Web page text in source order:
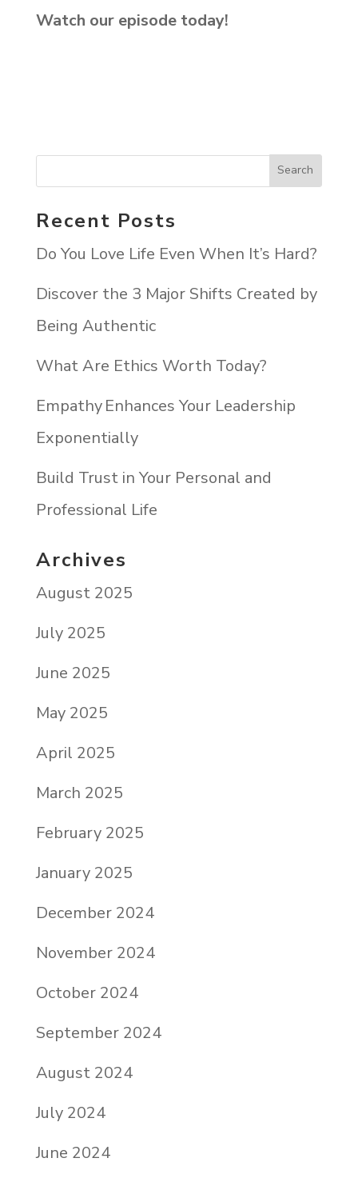
Watch our episode today!
Recent Posts
Do You Love Life Even When It’s Hard?
Discover the 3 Major Shifts Created by
Being Authentic
What Are Ethics Worth Today?
Empathy Enhances Your Leadership
Exponentially
Build Trust in Your Personal and
Professional Life
Archives
August 2025
July 2025
June 2025
May 2025
April 2025
March 2025
February 2025
January 2025
December 2024
November 2024
October 2024
September 2024
August 2024
July 2024
June 2024